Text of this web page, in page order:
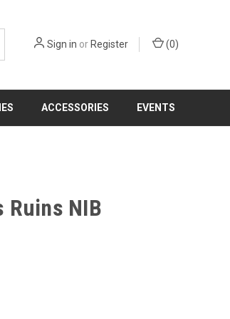
Sign in or Register (0)
ACCESSORIES EVENTS
Ruins NIB